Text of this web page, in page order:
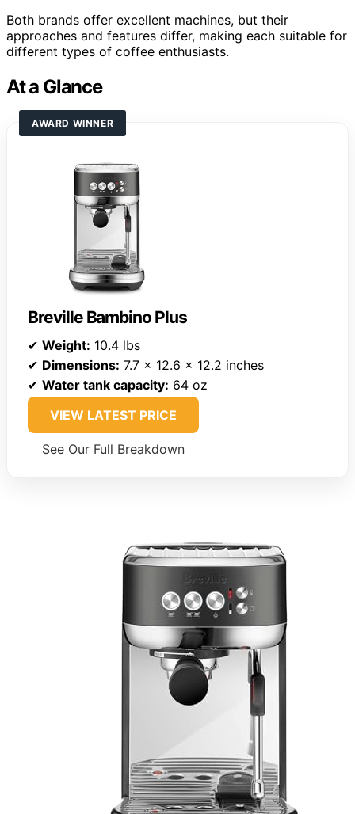
Both brands offer excellent machines, but their
approaches and features differ, making each suitable for
different types of coffee enthusiasts.
At a Glance
AWARD WINNER
Breville Bambino Plus
✔ Weight: 10.4 lbs
✔ Dimensions: 7.7 x 12.6 x 12.2 inches
✔ Water tank capacity: 64 oz
VIEW LATEST PRICE
See Our Full Breakdown